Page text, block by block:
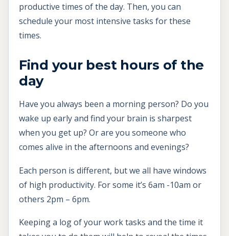
productive times of the day. Then, you can
schedule your most intensive tasks for these
times.
Find your best hours of the
day
Have you always been a morning person? Do you
wake up early and find your brain is sharpest
when you get up? Or are you someone who
comes alive in the afternoons and evenings?
Each person is different, but we all have windows
of high productivity. For some it’s 6am -10am or
others 2pm – 6pm.
Keeping a log of your work tasks and the time it